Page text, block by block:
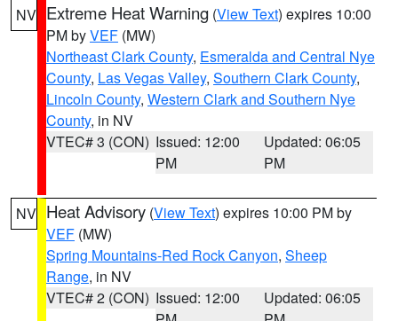
NV Extreme Heat Warning (View Text) expires 10:00
PM byVEF (MW)
Northeast Clark County, Esmeralda and Central Nye
County, Las Vegas Valley, Southern Clark County,
Lincoln County, Western Clark and Southern Nye
County, in NV
VTEC# 3 (CON) Issued: 12:00
PM
Updated: 06:05
PM
NV Heat Advisory (View Text) expires 10:00 PM by
VEF (MW)
Spring Mountains-Red Rock Canyon, Sheep
Range, in NV
VTEC# 2 (CON) Issued: 12:00
Updated: 06:05